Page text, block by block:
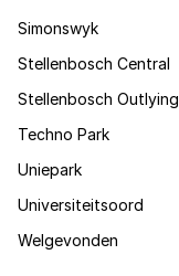
Simonswyk
Stellenbosch Central
Stellenbosch Outlying
Techno Park
Uniepark
Universiteitsoord
Welgevonden